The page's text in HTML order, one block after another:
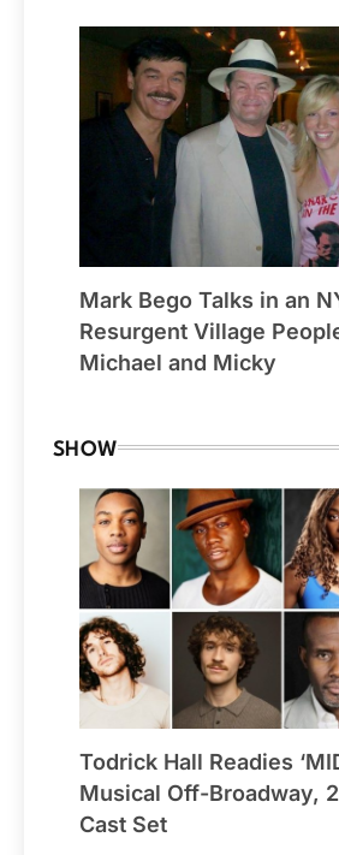
Mark Bego Talks in an
Resurgent Village
Michael and Micky
SHOW
Todrick Hall Readies
Musical Off-Broadway,
Cast Set